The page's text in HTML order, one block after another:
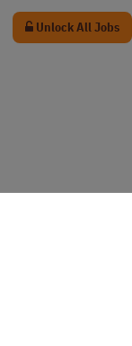
Unlock All Jobs